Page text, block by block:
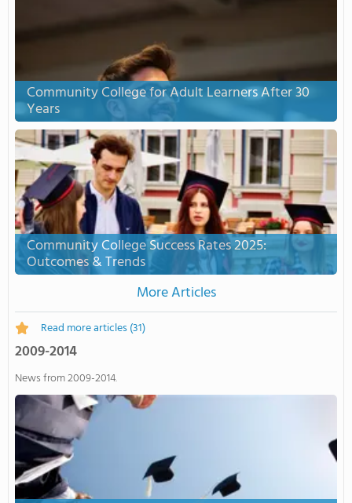
Community College for Adult Learners After 30
Years
Community College Success Rates 2025:
Outcomes & Trends
More Articles
Read more articles(31)
2009-2014
News from 2009-2014.